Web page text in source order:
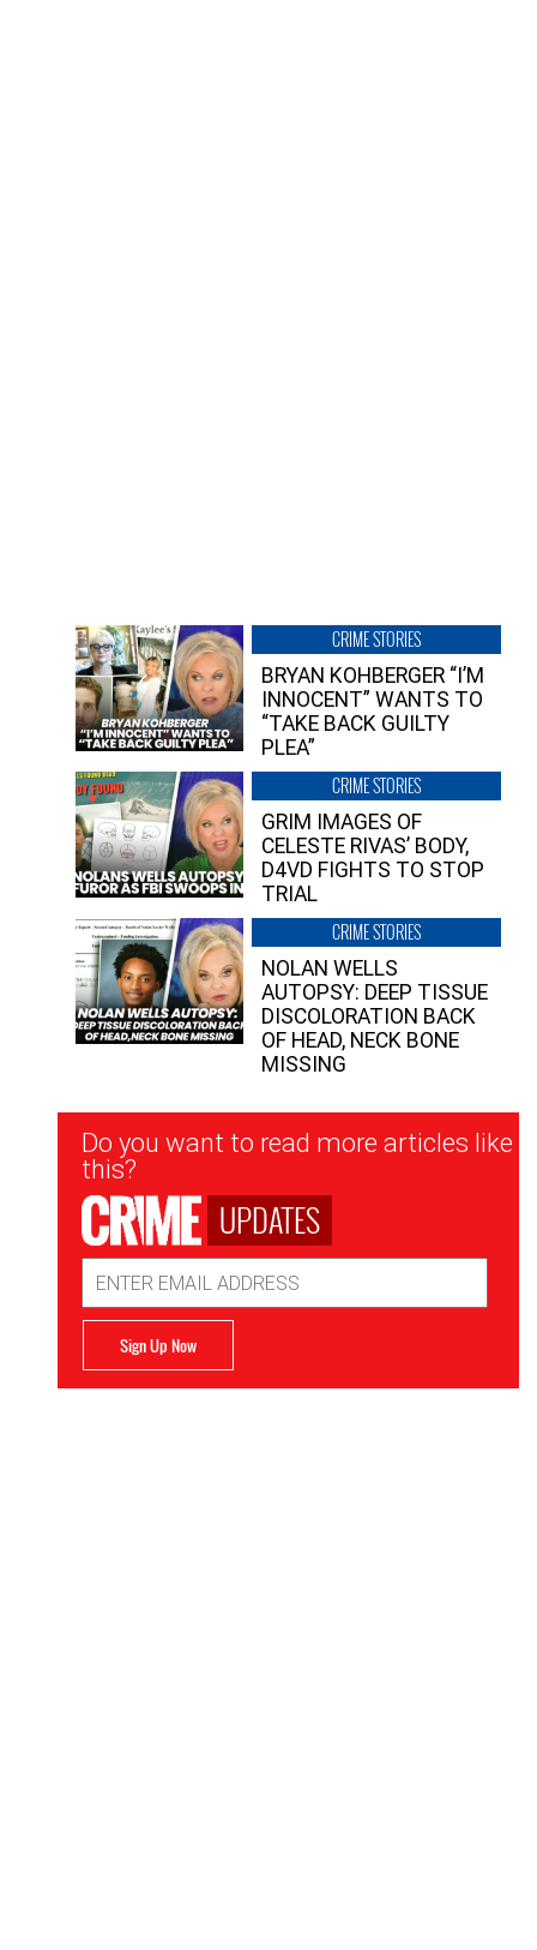
CRIME STORIES
BRYAN KOHBERGER “I’M
INNOCENT” WANTS TO
“TAKE BACK GUILTY
PLEA”
CRIME STORIES
GRIM IMAGES OF
CELESTE RIVAS’ BODY,
D4VD FIGHTS TO STOP
TRIAL
CRIME STORIES
NOLAN WELLS
AUTOPSY: DEEP TISSUE
DISCOLORATION BACK
OF HEAD, NECK BONE
MISSING
Newsletter
Signup
Do you want to read more articles like
this?
UPDATES
Address
Sign Up Now